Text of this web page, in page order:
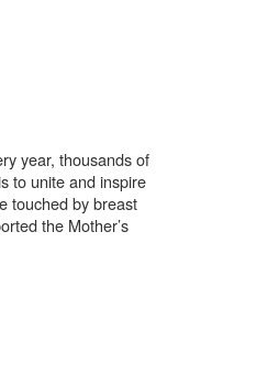
year, thousands of
to unite and inspire
touched by breast
the Mother’s